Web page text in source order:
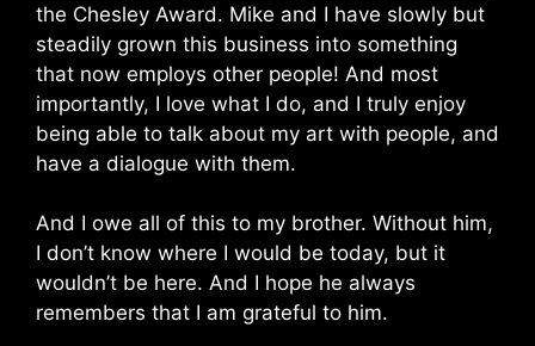
the Chesley Award. Mike and I have slowly but
steadily grown this business into something
that now employs other people! And most
importantly, I love what I do, and I truly enjoy
being able to talk about my art with people, and
have a dialogue with them.
And I owe all of this to my brother. Without him,
I don’t know where I would be today, but it
wouldn’t be here. And I hope he always
remembers that I am grateful to him.